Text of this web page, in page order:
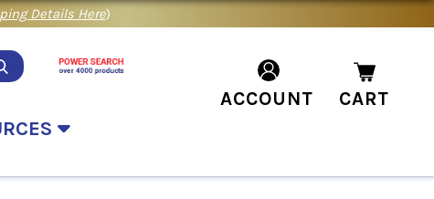
Details Here)
ACCOUNT CART